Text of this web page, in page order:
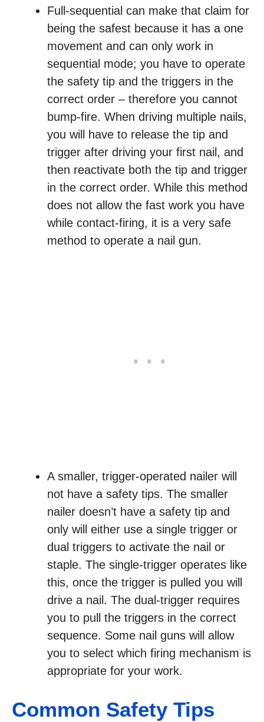
Full-sequential can make that claim for
being the safest because it has a one
movement and can only work in
sequential mode; you have to operate
the safety tip and the triggers in the
correct order – therefore you cannot
bump-fire. When driving multiple nails,
you will have to release the tip and
trigger after driving your first nail, and
then reactivate both the tip and trigger
in the correct order. While this method
does not allow the fast work you have
while contact-firing, it is a very safe
method to operate a nail gun.
A smaller, trigger-operated nailer will
not have a safety tips. The smaller
nailer doesn’t have a safety tip and
only will either use a single trigger or
dual triggers to activate the nail or
staple. The single-trigger operates like
this, once the trigger is pulled you will
drive a nail. The dual-trigger requires
you to pull the triggers in the correct
sequence. Some nail guns will allow
you to select which firing mechanism is
appropriate for your work.
Common Safety Tips